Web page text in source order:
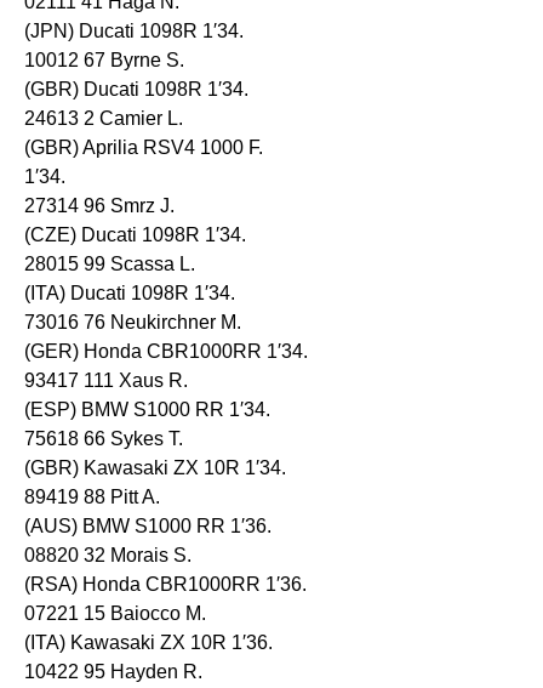
(JPN) Ducati 1098R 1′34.
10012 67 Byrne S.
(GBR) Ducati 1098R 1′34.
24613 2 Camier L.
(GBR) Aprilia RSV4 1000 F.
1′34.
27314 96 Smrz J.
(CZE) Ducati 1098R 1′34.
28015 99 Scassa L.
(ITA) Ducati 1098R 1′34.
73016 76 Neukirchner M.
(GER) Honda CBR1000RR 1′34.
93417 111 Xaus R.
(ESP) BMW S1000 RR 1′34.
75618 66 Sykes T.
(GBR) Kawasaki ZX 10R 1′34.
89419 88 Pitt A.
(AUS) BMW S1000 RR 1′36.
08820 32 Morais S.
(RSA) Honda CBR1000RR 1′36.
07221 15 Baiocco M.
(ITA) Kawasaki ZX 10R 1′36.
10422 95 Hayden R.